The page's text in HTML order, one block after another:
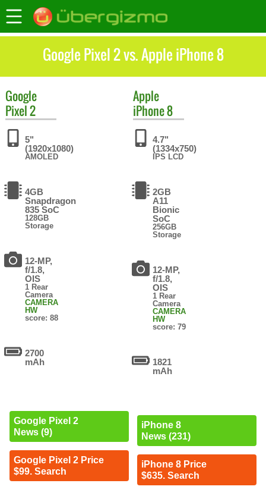
Google Pixel 2 vs. Apple iPhone 8
Google
Pixel 2
5"
(1920x1080)
AMOLED
4GB
Snapdragon
835 SoC
128GB
Storage
12-MP,
f/1.8,
OIS
1 Rear
Camera
CAMERA
HW
score: 88
2700
mAh
Google Pixel 2
News (9)
Google Pixel 2 Price
$99. Search
Apple
iPhone 8
4.7"
(1334x750)
IPS LCD
2GB
A11
Bionic
SoC
256GB
Storage
12-MP,
f/1.8,
OIS
1 Rear
Camera
CAMERA
HW
score: 79
1821
mAh
iPhone 8
News (231)
iPhone 8 Price
$635. Search